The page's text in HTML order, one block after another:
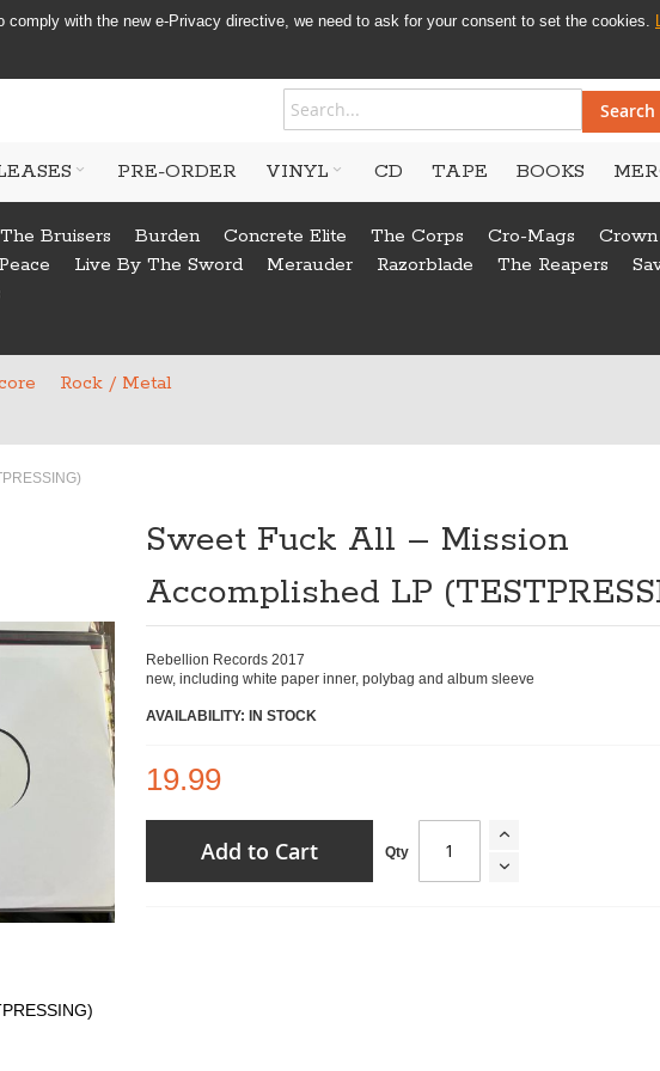
comply with the new e-Privacy directive, we need to ask for your consent to set the cookies.
Search
PRE-ORDER VINYL CD TAPE BOOKS
The Bruisers Burden Concrete Elite The Corps Cro-Mags
Live By The Sword Merauder Razorblade The Reapers
Rock / Metal
Sweet Fuck All ‎– Mission
Accomplished LP
Rebellion Records ‎2017
new, including white paper inner, polybag and album sleeve
AVAILABILITY: IN STOCK
19.99
Qty
Add to Cart